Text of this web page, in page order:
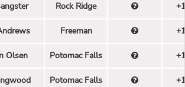
Rock Ridge
Freeman
Olsen Potomac Falls
Potomac Falls